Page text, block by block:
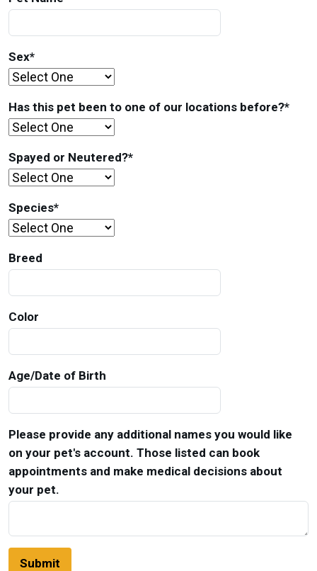
Sex*
Has this pet been to one of our locations before?*
Spayed or Neutered?*
Species*
Breed
Color
Age/Date of Birth
Please provide any additional names you would like
on your pet's account. Those listed can book
appointments and make medical decisions about
your pet.
Submit